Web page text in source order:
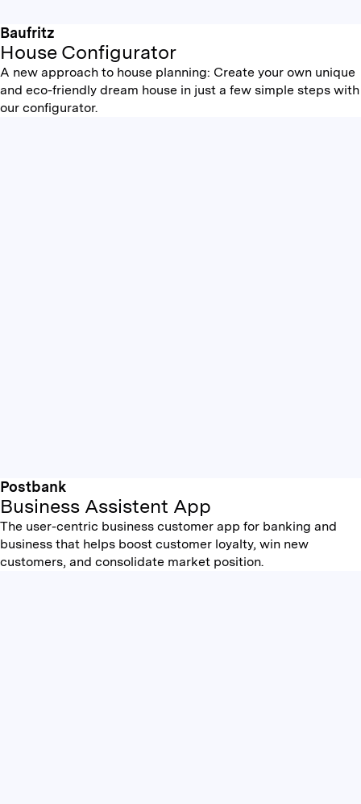
Baufritz
House Configurator
A new approach to house planning: Create your own unique
and eco-friendly dream house in just a few simple steps with
our configurator.
Postbank
Business Assistent App
The user-centric business customer app for banking and
business that helps boost customer loyalty, win new
customers, and consolidate market position.